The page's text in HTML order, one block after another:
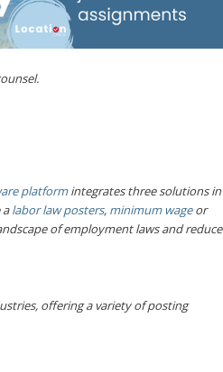
platformintegrates three solutions in
alabor law posters, minimum wageor
of employment laws and reduce
offering a variety of posting